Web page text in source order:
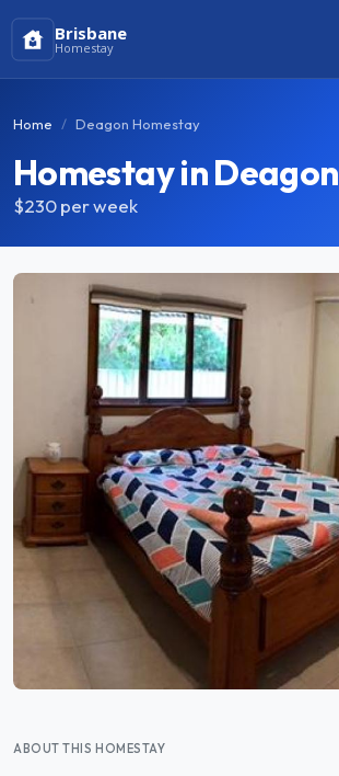
Brisbane
Homestay
Home Deagon Homestay
Homestay in Deagon
$230per week
ABOUT THIS HOMESTAY